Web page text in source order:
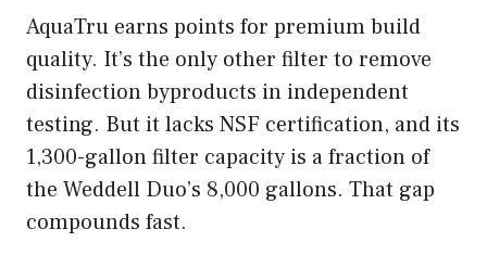
AquaTru earns points for premium build
quality. It’s the only other filter to remove
disinfection byproducts in independent
testing. But it lacks NSF certification, and its
1,300-gallon filter capacity is a fraction of
the Weddell Duo’s 8,000 gallons. That gap
compounds fast.